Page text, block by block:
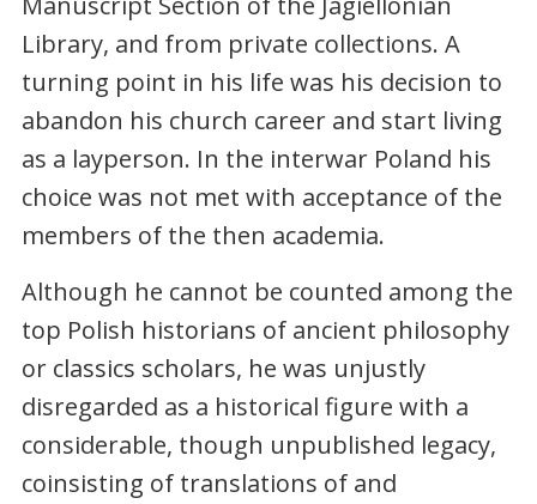
Library, and from private collections. A
turning point in his life was his decision to
abandon his church career and start living
as a layperson. In the interwar Poland his
choice was not met with acceptance of the
members of the then academia.
Although he cannot be counted among the
top Polish historians of ancient philosophy
or classics scholars, he was unjustly
disregarded as a historical figure with a
considerable, though unpublished legacy,
coinsisting of translations of and